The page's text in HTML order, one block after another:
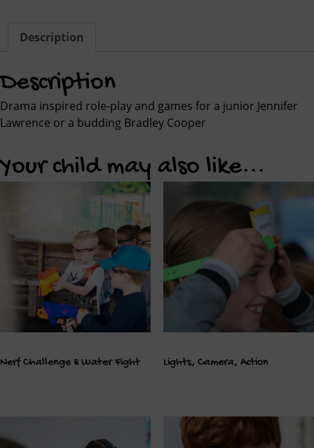
Description
Description
Drama inspired role-play and games for a junior Jennifer
Lawrence or a budding Bradley Cooper
Your child may also like...
Nerf Challenge & Water Fight Lights, Camera, Action